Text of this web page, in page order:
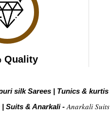
Quality
silk Sarees | Tunics & kurtis
| Suits & Anarkali - Anarkali Suits